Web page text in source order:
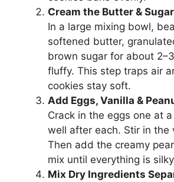
Cream the Butter &
In a large mixing bowl,
softened butter,
brown sugar for about
fluffy. This step traps air
cookies stay soft.
Add Eggs, Vanilla &
Crack in the eggs one at
well after each. Stir in the
Then add the creamy
mix until everything is
Mix Dry Ingredients